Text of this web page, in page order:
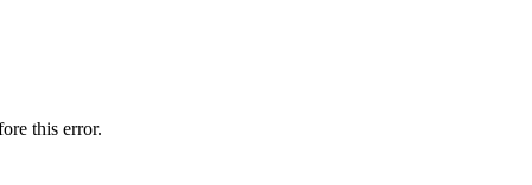
this error.